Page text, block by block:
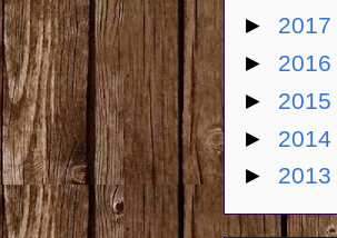
► 2017
► 2016
► 2015
► 2014
► 2013